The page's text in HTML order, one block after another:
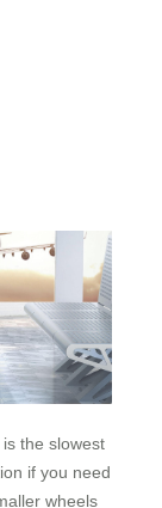
the slowest
if you need
wheels